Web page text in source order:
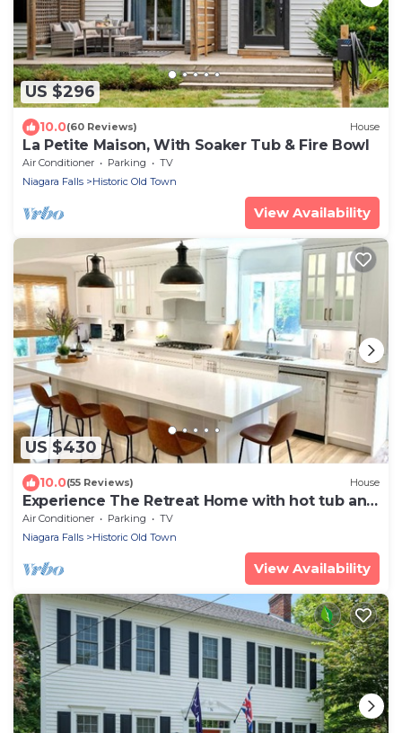
US $296
10.0(60 Reviews) House
La Petite Maison, With Soaker Tub & Fire Bowl
Air Conditioner Parking
TV
Niagara Falls
Historic Old Town
View Availability
US $430
10.0(55 Reviews) House
Experience The Retreat Home with hot tub and
EV charge
Air Conditioner Parking
TV
Niagara Falls
Historic Old Town
View Availability